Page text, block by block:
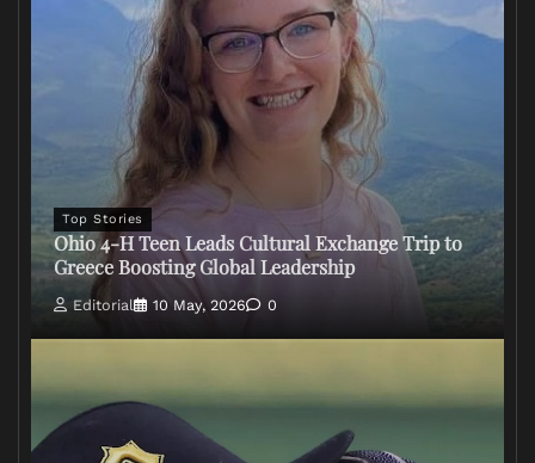
Top Stories
Ohio 4-H Teen Leads Cultural Exchange Trip to
Greece Boosting Global Leadership
Editorial 10 May, 2026 0